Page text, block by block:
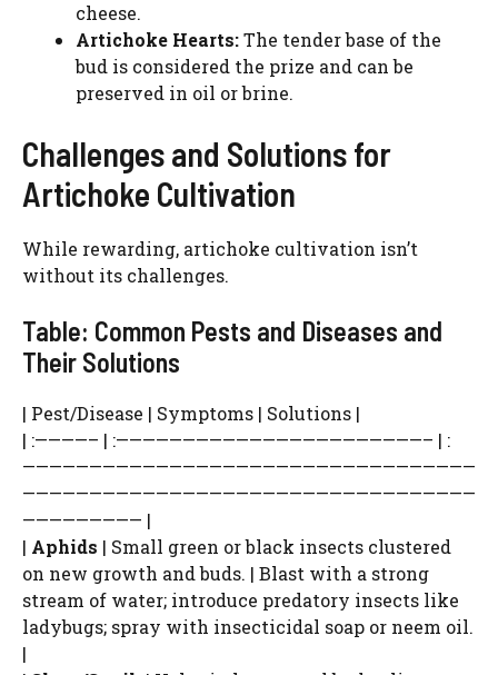
cheese.
Artichoke Hearts:The tender base of the
bud is considered the prize and can be
preserved in oil or brine.
Challenges and Solutions for
Artichoke Cultivation
While rewarding, artichoke cultivation isn’t
without its challenges.
Table: Common Pests and Diseases and
Their Solutions
| Pest/Disease | Symptoms | Solutions |
| :————– | :———————————————————————– | :
——————————————————————————————————
——————————————————————————————————
————————— |
| Aphids | Small green or black insects clustered
on new growth and buds. | Blast with a strong
stream of water; introduce predatory insects like
ladybugs; spray with insecticidal soap or neem oil.
|